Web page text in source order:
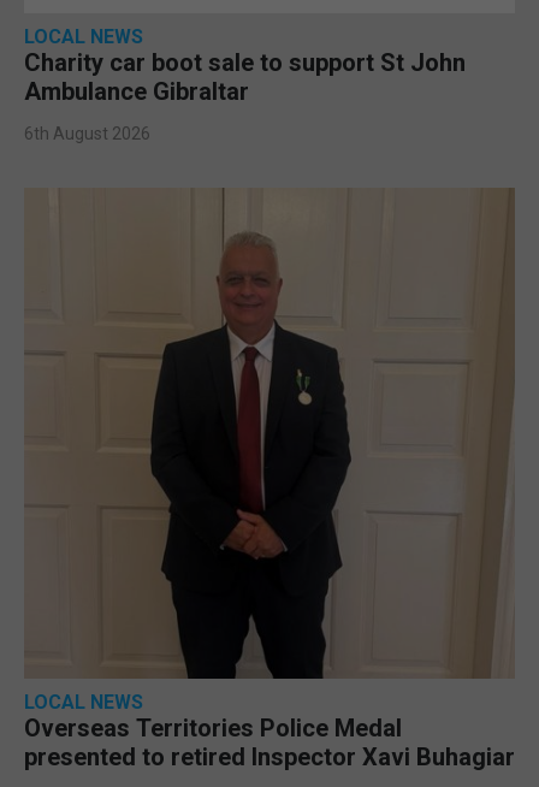
LOCAL NEWS
Charity car boot sale to support St John
Ambulance Gibraltar
6th August 2026
LOCAL NEWS
Overseas Territories Police Medal
presented to retired Inspector Xavi Buhagiar